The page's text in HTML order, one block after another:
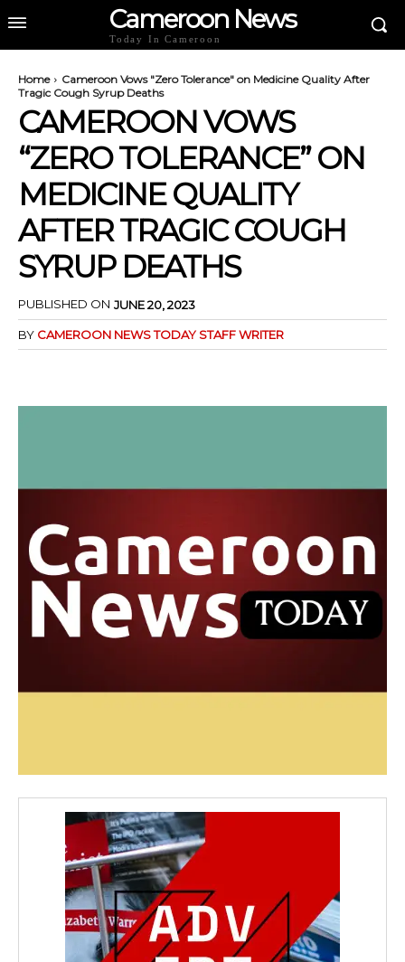
Cameroon News
Today In Cameroon
Home
Cameroon Vows "Zero Tolerance" on Medicine Quality After
Tragic Cough Syrup Deaths
CAMEROON VOWS
“ZERO TOLERANCE” ON
MEDICINE QUALITY
AFTER TRAGIC COUGH
SYRUP DEATHS
PUBLISHED ON JUNE 20, 2023
BY CAMEROON NEWS TODAY STAFF WRITER